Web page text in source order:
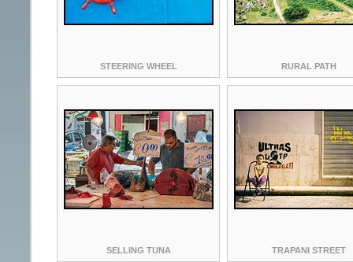
STEERING WHEEL RURAL PATH
SELLING TUNA TRAPANI STREET